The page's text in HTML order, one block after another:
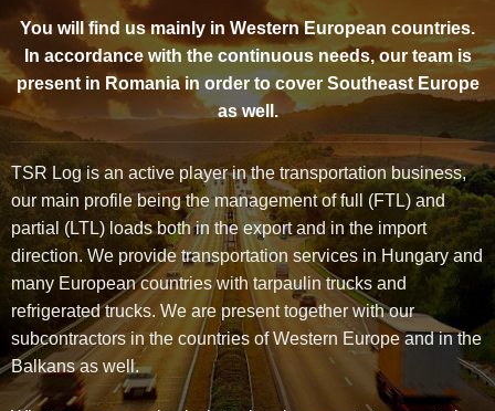
You will find us mainly in Western European countries.
In accordance with the continuous needs, our team is
present in Romania in order to cover Southeast Europe
as well.
TSR Log is an active player in the transportation business,
our main profile being the management of full (FTL) and
partial (LTL) loads both in the export and in the import
direction. We provide transportation services in Hungary and
many European countries with tarpaulin trucks and
refrigerated trucks. We are present together with our
subcontractors in the countries of Western Europe and in the
Balkans as well.